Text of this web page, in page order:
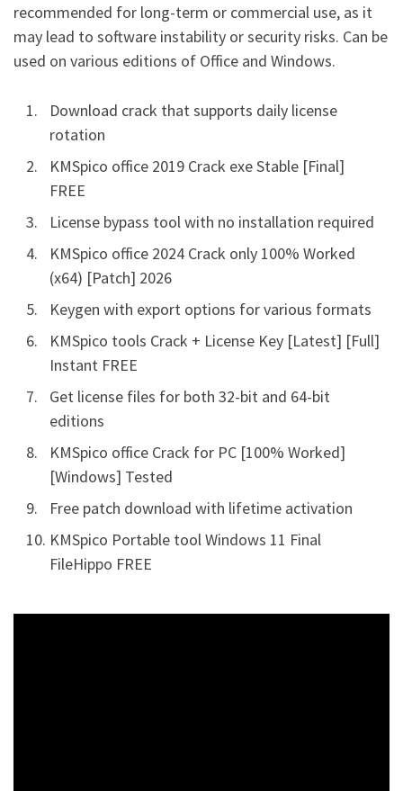
recommended for long-term or commercial use, as it
may lead to software instability or security risks. Can be
used on various editions of Office and Windows.
Download crack that supports daily license
rotation
KMSpico office 2019 Crack exe Stable [Final]
FREE
License bypass tool with no installation required
KMSpico office 2024 Crack only 100% Worked
(x64) [Patch] 2026
Keygen with export options for various formats
KMSpico tools Crack + License Key [Latest] [Full]
Instant FREE
Get license files for both 32-bit and 64-bit
editions
KMSpico office Crack for PC [100% Worked]
[Windows] Tested
Free patch download with lifetime activation
KMSpico Portable tool Windows 11 Final
FileHippo FREE